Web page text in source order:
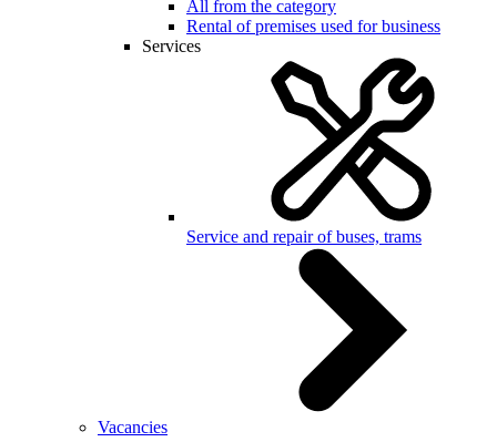
All from the category
Rental of premises used for business
Services
Service and repair of buses, trams
Vacancies